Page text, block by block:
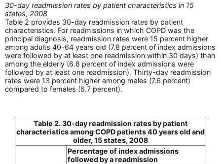
30-day readmission rates by patient characteristics in 15
states, 2008
Table 2 provides 30-day readmission rates by patient
characteristics. For readmissions in which COPD was the
principal diagnosis, readmission rates were 15 percent higher
among adults 40-64 years old (7.8 percent of index admissions
were followed by at least one readmission within 30 days) than
among the elderly (6.8 percent of index admissions were
followed by at least one readmission). Thirty-day readmission
rates were 13 percent higher among males (7.6 percent)
compared to females (6.7 percent).
Table 2. 30-day readmission rates by patient
characteristics among COPD patients 40 years old and
older, 15 states, 2008
Percentage of index admissions
followed by a readmission